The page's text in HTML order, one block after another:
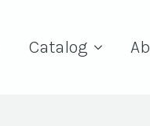
Catalog